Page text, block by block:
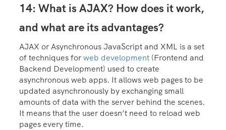
14: What is AJAX? How does it work,
and what are its advantages?
AJAX or Asynchronous JavaScript and XML is a set
of techniques forweb development (Frontend and
Backend Development) used to create
asynchronous web apps. It allows web pages to be
updated asynchronously by exchanging small
amounts of data with the server behind the scenes.
It means that the user doesn’t need to reload web
pages every time.